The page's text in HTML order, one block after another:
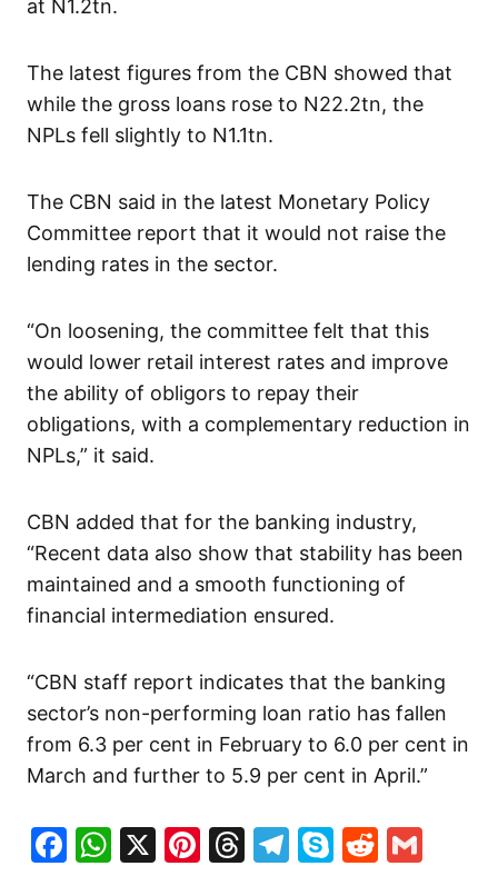
at N1.2tn.
The latest figures from the CBN showed that
while the gross loans rose to N22.2tn, the
NPLs fell slightly to N1.1tn.
The CBN said in the latest Monetary Policy
Committee report that it would not raise the
lending rates in the sector.
“On loosening, the committee felt that this
would lower retail interest rates and improve
the ability of obligors to repay their
obligations, with a complementary reduction in
NPLs,” it said.
CBN added that for the banking industry,
“Recent data also show that stability has been
maintained and a smooth functioning of
financial intermediation ensured.
“CBN staff report indicates that the banking
sector’s non-performing loan ratio has fallen
from 6.3 per cent in February to 6.0 per cent in
March and further to 5.9 per cent in April.”
Facebook
WhatsApp
X Pinterest
Threads
Telegram
SkypeReddit